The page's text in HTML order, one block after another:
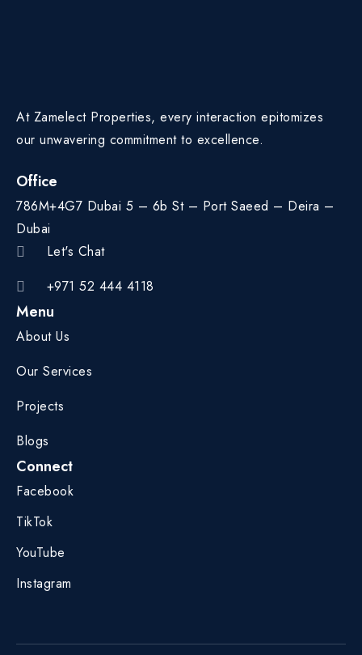
At Zamelect Properties, every interaction epitomizes
our unwavering commitment to excellence.
Office
786M+4G7 Dubai 5 – 6b St – Port Saeed – Deira –
Dubai
Let's Chat
+971 52 444 4118
Menu
About Us
Our Services
Projects
Blogs
Connect
Facebook
TikTok
YouTube
Instagram